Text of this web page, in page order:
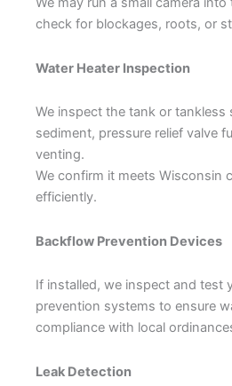
check for blockages, roots, or
Water Heater Inspection
We inspect the tank or tankless
sediment, pressure relief valve
venting.
We confirm it meets Wisconsin
efficiently.
Backflow Prevention Devices
If installed, we inspect and test
prevention systems to ensure
compliance with local
Leak Detection